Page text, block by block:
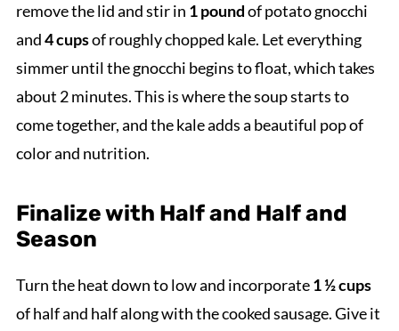
remove the lid and stir in 1 poundof potato gnocchi
and4 cupsof roughly chopped kale. Let everything
simmer until the gnocchi begins to float, which takes
about 2 minutes. This is where the soup starts to
come together, and the kale adds a beautiful pop of
color and nutrition.
Finalize with Half and Half and
Season
Turn the heat down to low and incorporate1 ½ cups
of half and half along with the cooked sausage. Give it